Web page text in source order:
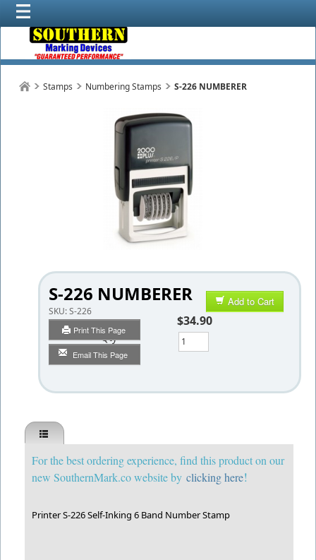
Stamps Numbering Stamps S-226 NUMBERER
S-226 NUMBERER
SKU:S-226
Print This Page
Email This Page
Add to Cart
$34.90
Qty
For the best ordering experience, find this product on our
new SouthernMark.co website by clicking here!
Printer S-226 Self-Inking 6 Band Number Stamp